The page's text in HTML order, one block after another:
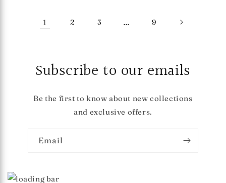
1 2 3 … 9
Subscribe to our emails
Be the first to know about new collections
and exclusive offers.
Email